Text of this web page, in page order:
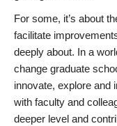
For some, it’s about
facilitate
deeply about. In a
change graduate
innovate, explore and
with faculty and
deeper level and